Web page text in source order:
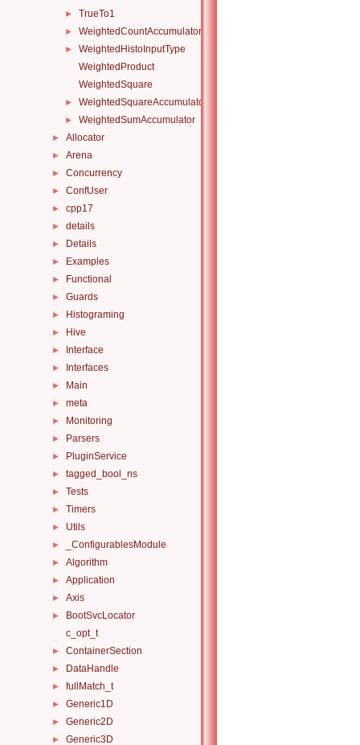
► TrueTo1
► WeightedCountAccumulator
►
WeightedHistoInputType
WeightedProduct
WeightedSquare
► WeightedSquareAccumulator
► WeightedSumAccumulator
► Allocator
► Arena
► Concurrency
► ConfUser
► cpp17
► details
► Details
► Examples
► Functional
► Guards
► Histograming
► Hive
► Interface
► Interfaces
► Main
► meta
► Monitoring
► Parsers
► PluginService
► tagged_bool_ns
► Tests
► Timers
► Utils
► _ConfigurablesModule
► Algorithm
► Application
► Axis
►
BootSvcLocator
c_opt_t
► ContainerSection
► DataHandle
► fullMatch_t
► Generic1D
► Generic2D
► Generic3D